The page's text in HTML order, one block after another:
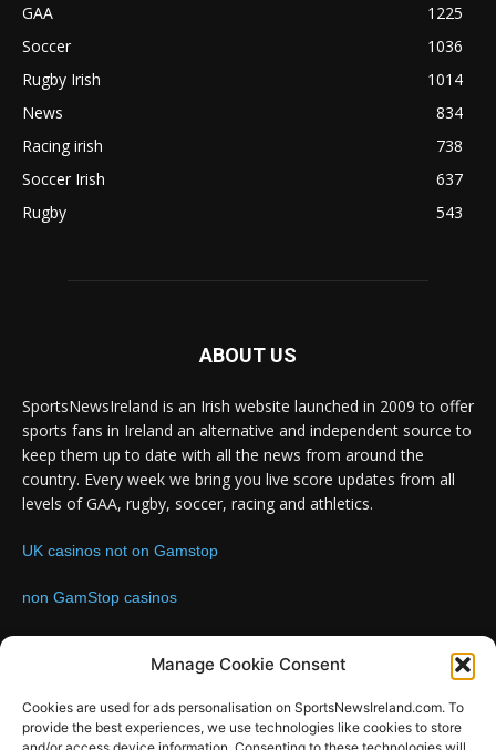
Manage Cookie Consent
Cookies are used for ads personalisation on SportsNewsIreland.com. To
provide the best experiences, we use technologies like cookies to store
GAA
1225
Soccer
1036
Rugby Irish
1014
News
834
Racing irish
738
Soccer Irish
637
Rugby
543
ABOUT US
SportsNewsIreland is an Irish website launched in 2009 to offer
sports fans in Ireland an alternative and independent source to
keep them up to date with all the news from around the
country. Every week we bring you live score updates from all
levels of GAA, rugby, soccer, racing and athletics.
UK casinos not on Gamstop
non GamStop casinos
FOLLOW US